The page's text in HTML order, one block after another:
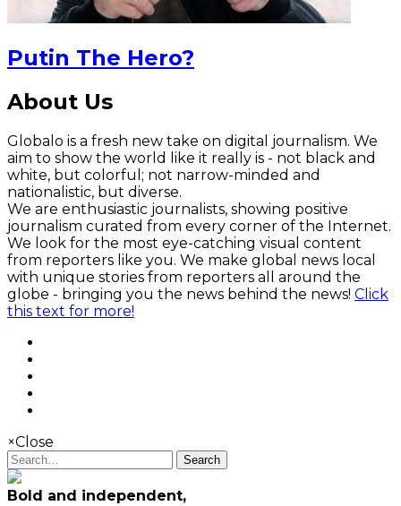
Putin The Hero?
About Us
Globalo is a fresh new take on digital journalism. We
aim to show the world like it really is - not black and
white, but colorful; not narrow-minded and
nationalistic, but diverse.
We are enthusiastic journalists, showing positive
journalism curated from every corner of the Internet.
We look for the most eye-catching visual content
from reporters like you. We make global news local
with unique stories from reporters all around the
globe - bringing you the news behind the news! Click
this text for more!
×Close
Search
Bold and independent,